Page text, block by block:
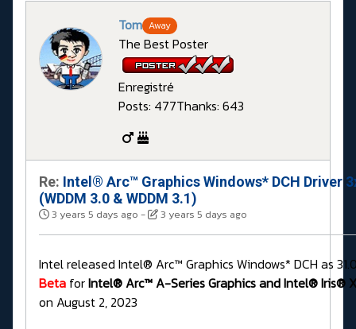
Tom Away
The Best Poster
Enregistré
Posts: 477Thanks: 643
Re: Intel® Arc™ Graphics Windows* DCH Driver
(WDDM 3.0 & WDDM 3.1)
3 years 5 days ago - 3 years 5 days ago
Intel released Intel® Arc™ Graphics Windows* DCH as
Beta forIntel® Arc™ A-Series Graphics and Intel® Iris®
on August 2, 2023